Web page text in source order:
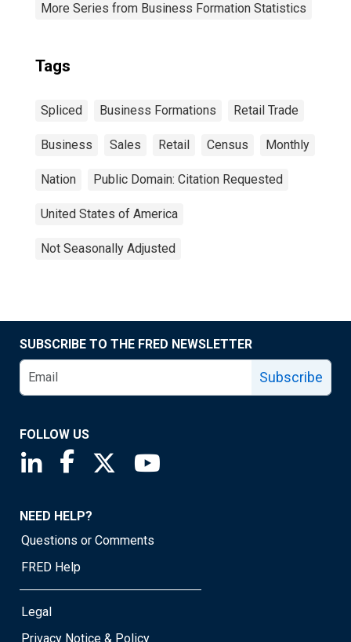
More Series from Business Formation Statistics
Tags
Spliced Business Formations Retail Trade
Business Sales Retail Census Monthly
Nation Public Domain: Citation Requested
United States of America
Not Seasonally Adjusted
SUBSCRIBE TO THE FRED NEWSLETTER
Subscribe
FOLLOW US
Saint Louis Fed linkedin page
Saint Louis Fed facebook page
Saint Louis Fed X page
NEED HELP?
Questions or Comments
FRED Help
Legal
Privacy Notice & Policy